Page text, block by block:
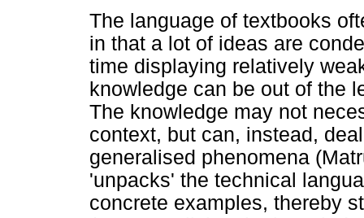
The language of textbooks
in that a lot of ideas are
time displaying relatively
knowledge can be out of the
The knowledge may not
context, but can, instead,
generalised phenomena
'unpacks' the technical
concrete examples, thereby